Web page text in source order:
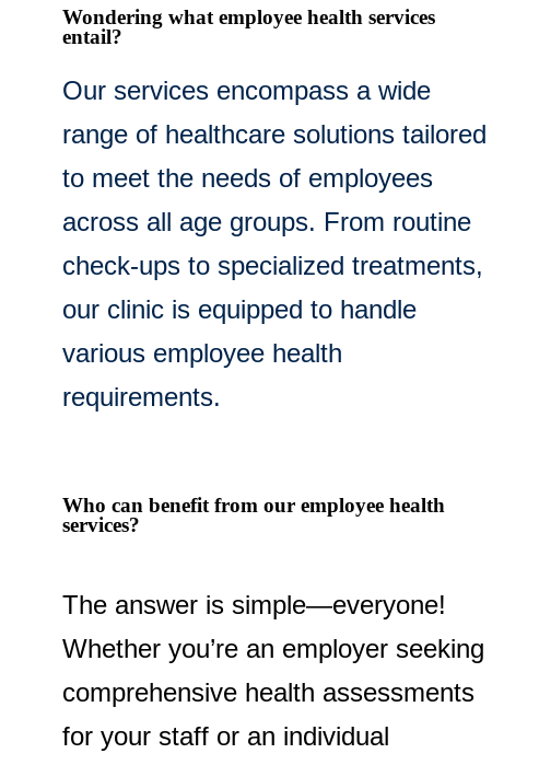
Wondering what employee health services
entail?
Our services encompass a wide
range of healthcare solutions tailored
to meet the needs of employees
across all age groups. From routine
check-ups to specialized treatments,
our clinic is equipped to handle
various employee health
requirements.
Who can benefit from our employee health
services?
The answer is simple—everyone!
Whether you’re an employer seeking
comprehensive health assessments
for your staff or an individual